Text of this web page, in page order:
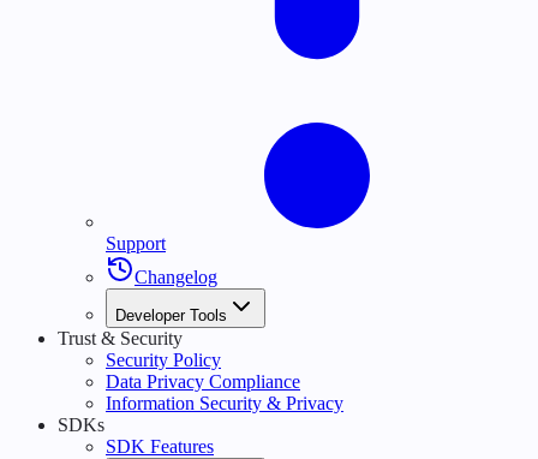
Support
Changelog
Developer Tools
Trust & Security
Security Policy
Data Privacy Compliance
Information Security & Privacy
SDKs
SDK Features